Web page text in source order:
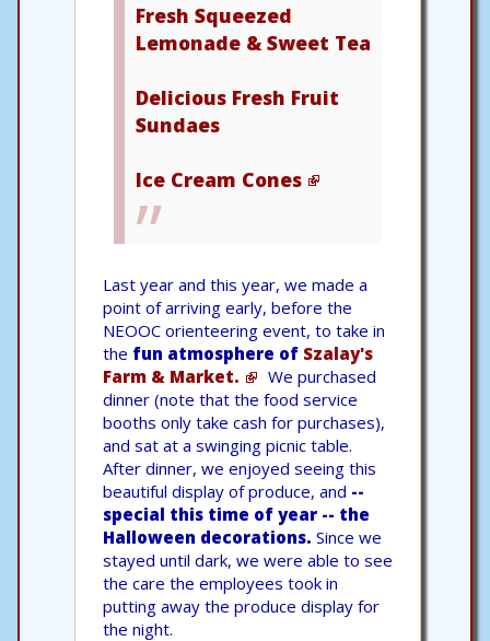
Fresh Squeezed
Lemonade & Sweet Tea
Delicious Fresh Fruit
Sundaes
Ice Cream Cones
Last year and this year, we made a
point of arriving early, before the
NEOOC orienteering event, to take in
the fun atmosphere of Szalay's
Farm & Market.
We purchased
dinner (note that the food service
booths only take cash for purchases),
and sat at a swinging picnic table.
After dinner, we enjoyed seeing this
beautiful display of produce, and --
special this time of year -- the
Halloween decorations. Since we
stayed until dark, we were able to see
the care the employees took in
putting away the produce display for
the night.